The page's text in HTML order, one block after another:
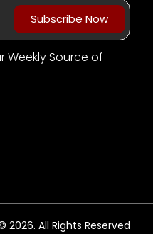
Subscribe Now
Weekly Source of
2026. All Rights Reserved